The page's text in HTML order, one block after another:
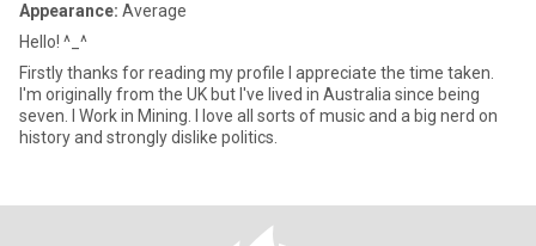
Appearance: Average
Hello! ^_^
Firstly thanks for reading my profile I appreciate the time taken.
I'm originally from the UK but I've lived in Australia since being
seven. I Work in Mining. I love all sorts of music and a big nerd on
history and strongly dislike politics.